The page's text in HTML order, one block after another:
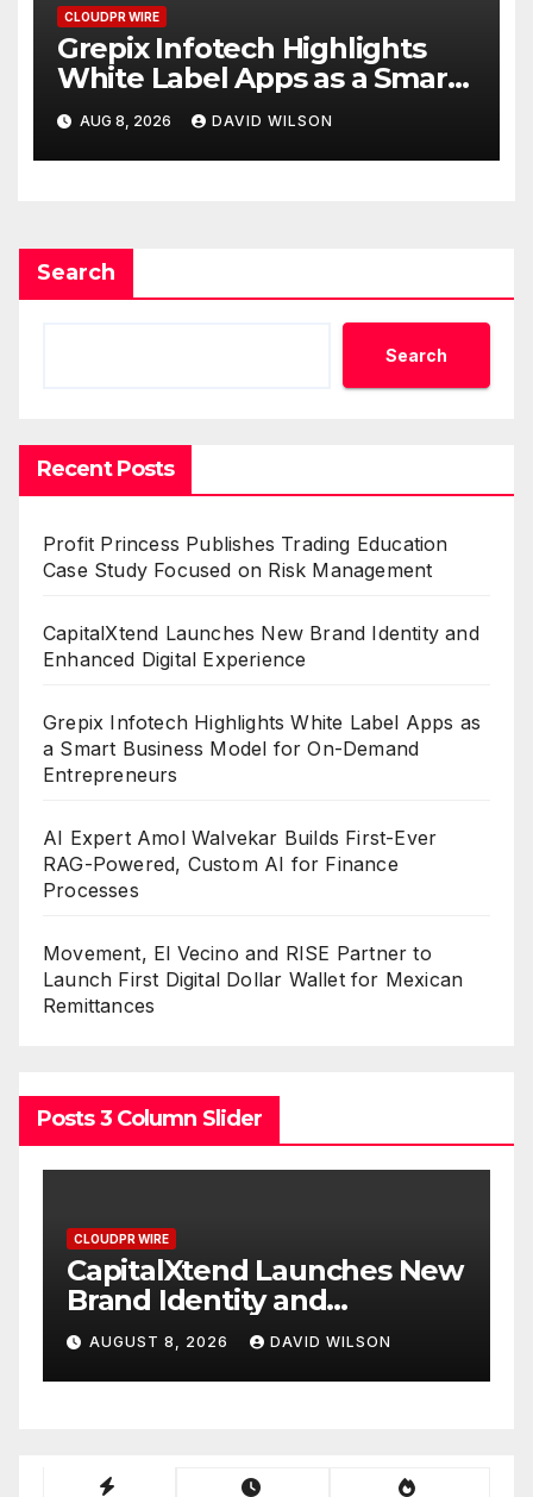
CLOUDPR WIRE
Grepix Infotech Highlights
White Label Apps as a Smart
Business Model for On-
Demand Entrepreneurs
AUG 8, 2026 DAVID WILSON
Search
Search
Recent Posts
Profit Princess Publishes Trading Education
Case Study Focused on Risk Management
CapitalXtend Launches New Brand Identity and
Enhanced Digital Experience
Grepix Infotech Highlights White Label Apps as
a Smart Business Model for On-Demand
Entrepreneurs
AI Expert Amol Walvekar Builds First-Ever
RAG-Powered, Custom AI for Finance
Processes
Movement, El Vecino and RISE Partner to
Launch First Digital Dollar Wallet for Mexican
Remittances
Posts 3 Column Slider
New
CLOUDPR WIRE
Grepix Infotech Highlights
White Label Apps as a
Smart Business Model for
On-Demand Entrepreneurs
AUGUST 8, 2026 DAVID WILSON